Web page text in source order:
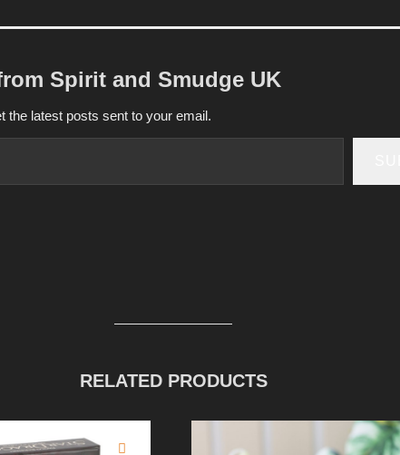
Spirit and Smudge UK
the latest posts sent to your email.
RELATED PRODUCTS